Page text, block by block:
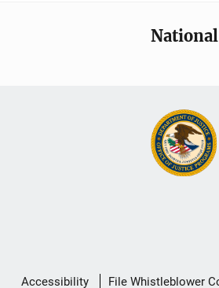
Secondary
Accessibility File Whistleblower